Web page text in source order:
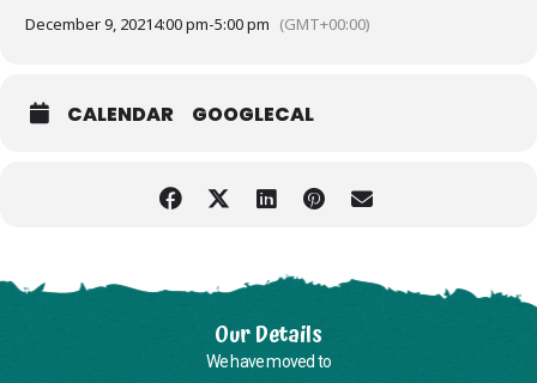
December 9, 20214:00 pm-5:00 pm (GMT+00:00)
CALENDAR GOOGLECAL
Our Details
We have moved to